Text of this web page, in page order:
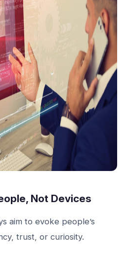
Not Devices
aim to evoke people’s
trust, or curiosity.